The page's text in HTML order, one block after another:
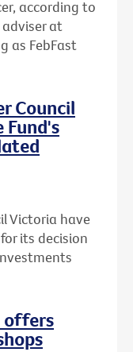
according to
adviser at
as FebFast
Council
Victoria have
its decision
offers